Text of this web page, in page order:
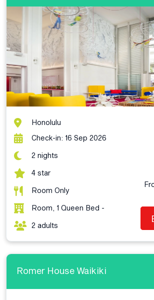
Honolulu
Check-in: 16 Sep 2026
2 nights
4 star
Room Only
Room, 1 Queen Bed -
2 adults
Romer House Waikiki